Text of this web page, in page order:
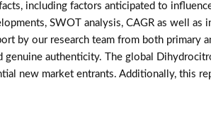
including factors anticipated to
SWOT analysis, CAGR as well as
by our research team from both primary
genuine authenticity. The global
new market entrants. Additionally, this